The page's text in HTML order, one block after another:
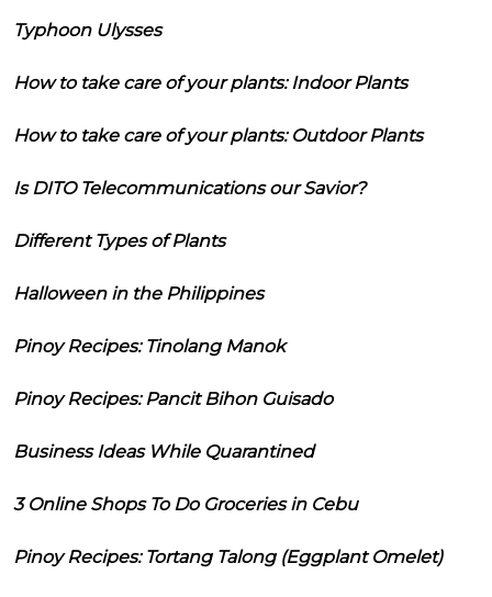
Typhoon Ulysses
How to take care of your plants: Indoor Plants
How to take care of your plants: Outdoor Plants
Is DITO Telecommunications our Savior?
Different Types of Plants
Halloween in the Philippines
Pinoy Recipes: Tinolang Manok
Pinoy Recipes: Pancit Bihon Guisado
Business Ideas While Quarantined
3 Online Shops To Do Groceries in Cebu
Pinoy Recipes: Tortang Talong (Eggplant Omelet)